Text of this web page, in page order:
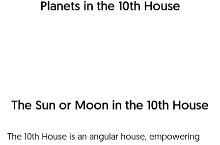
Planets in the 10th House
The Sun or Moon in the 10th House
The 10th House is an angular house, empowering